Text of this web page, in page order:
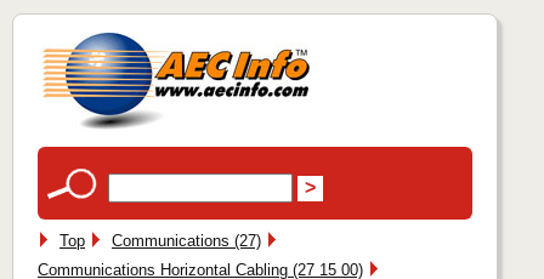
Top
Communications (27)
Communications Horizontal Cabling (27 15 00)